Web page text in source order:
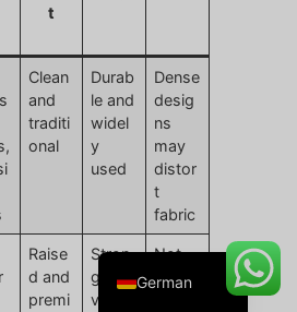
t
Clean
and
traditi
onal
Durab
le and
widel
y
used
Dense
desig
ns
may
distor
t
fabric
Raise
d and
premi
Stron
g
visual
Not
suitab
German
English
Spanish
French
Portuguese